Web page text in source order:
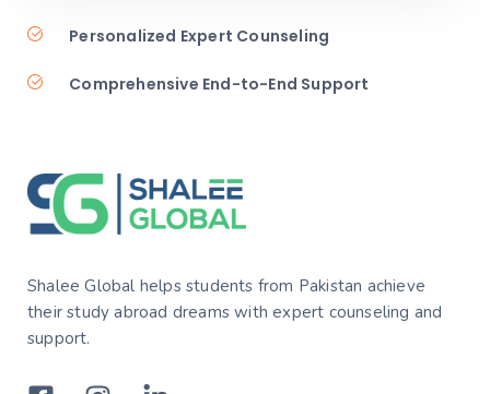
Personalized Expert Counseling
Comprehensive End-to-End Support
Shalee Global helps students from Pakistan achieve
their study abroad dreams with expert counseling and
support.